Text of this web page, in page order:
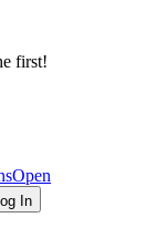
first!
Open
Log In